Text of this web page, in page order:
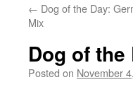
← Dog of the Day:
Mix
Dog of
Posted on November